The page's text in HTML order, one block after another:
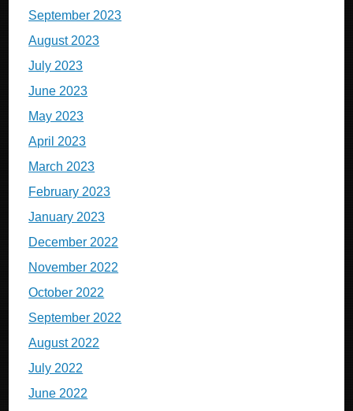
September 2023
August 2023
July 2023
June 2023
May 2023
April 2023
March 2023
February 2023
January 2023
December 2022
November 2022
October 2022
September 2022
August 2022
July 2022
June 2022